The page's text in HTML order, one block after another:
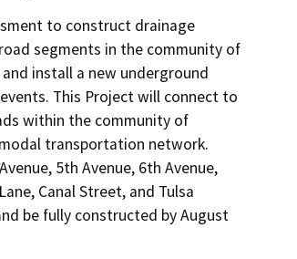
to construct drainage
segments in the community of
install a new underground
This Project will connect to
within the community of
transportation network.
5th Avenue, 6th Avenue,
Canal Street, and Tulsa
be fully constructed by August